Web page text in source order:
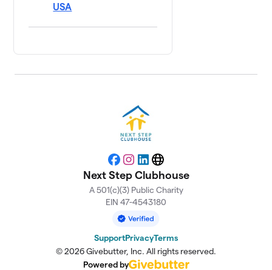
USA
Facebook
Instagram
LinkedIn
Website
Next Step Clubhouse
A 501(c)(3) Public Charity
EIN 47-4543180
SupportPrivacyTerms
© 2026 Givebutter, Inc. All rights reserved.
Powered by